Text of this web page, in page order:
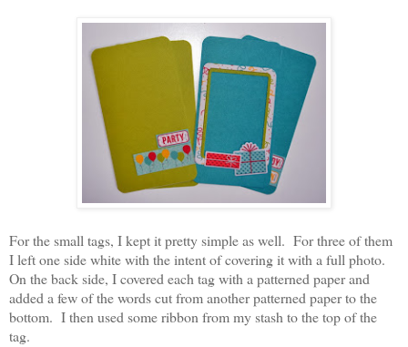
For the small tags, I kept it pretty simple as well. For three of them
I left one side white with the intent of covering it with a full photo.
On the back side, I covered each tag with a patterned paper and
added a few of the words cut from another patterned paper to the
bottom. I then used some ribbon from my stash to the top of the
tag.